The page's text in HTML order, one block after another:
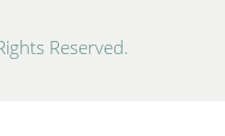
Reserved.